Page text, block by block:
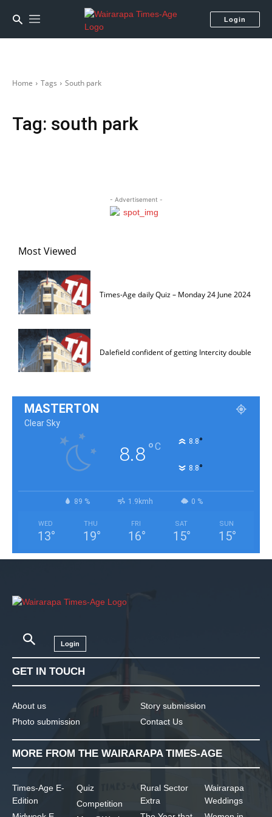
Login
Home Tags South park
Tag: south park
- Advertisement -
Most Viewed
Times-Age daily Quiz – Monday 24 June 2024
Dalefield confident of getting Intercity double
MASTERTON
Clear Sky
8.8°C 8.8°
8.8°
89 % 1.9kmh 0 %
WED
13°
THU
19°
FRI
16°
SAT
15°
SUN
15°
Login
GET IN TOUCH
About us
Photo submission
Story submission
Contact Us
MORE FROM THE WAIRARAPA TIMES-AGE
Times-Age E-
Edition
Quiz
Competition
Rural Sector
Extra
Wairarapa
Weddings